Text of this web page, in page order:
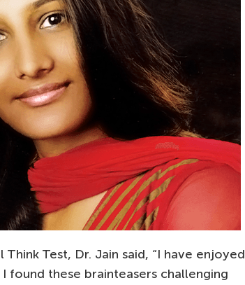
Test, Dr. Jain said, “I have enjoyed
found these brainteasers challenging